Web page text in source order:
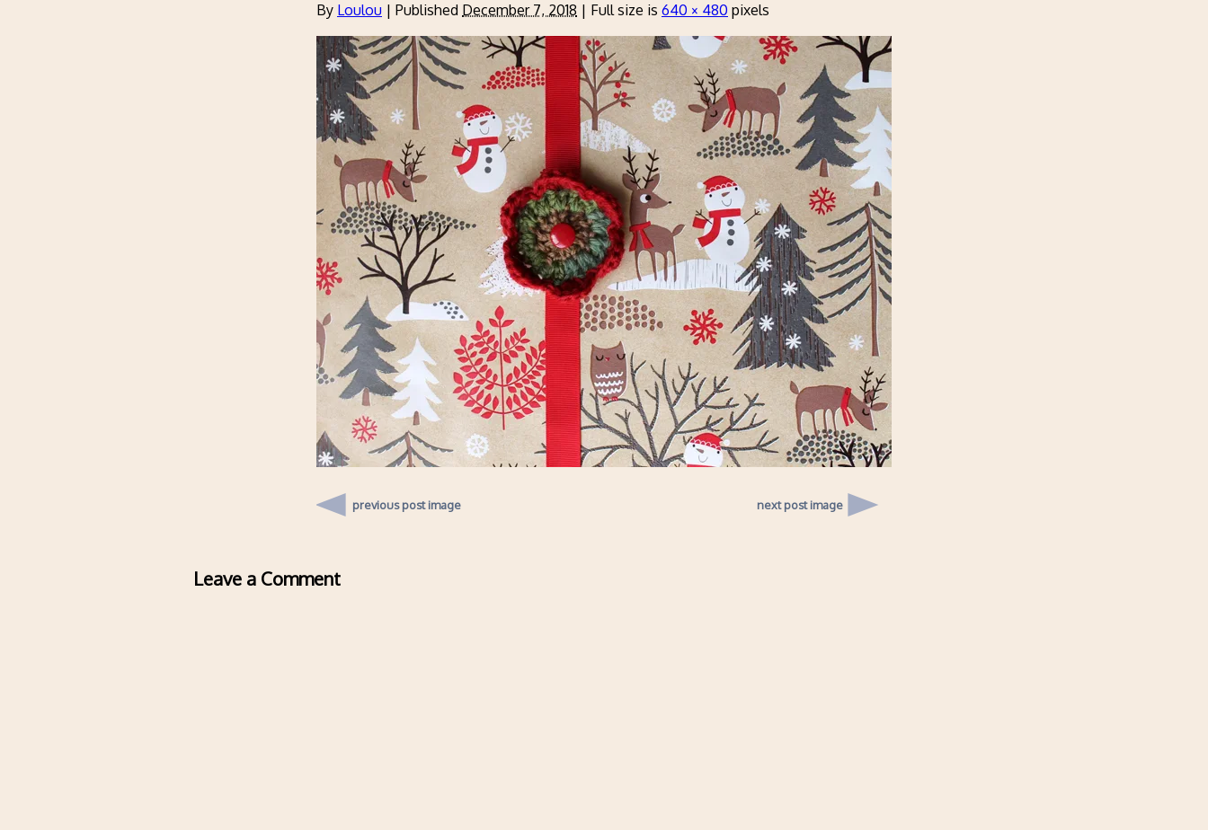
By Loulou | Published December 7, 2018 | Full size is 640 × 480 pixels
previous post image next post image
Leave a Comment